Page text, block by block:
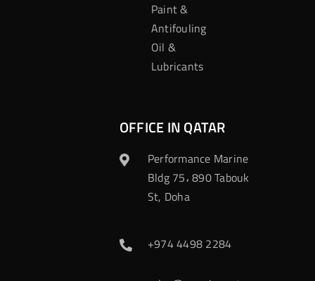
Paint &
Antifouling
Oil &
Lubricants
OFFICE IN QATAR
Performance Marine
Bldg 75، 890 Tabouk
St, Doha
+974 4498 2284